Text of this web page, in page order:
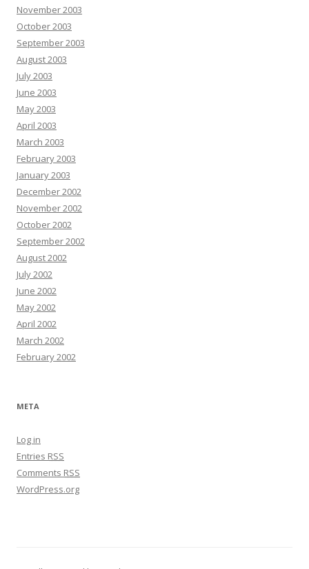
November 2003
October 2003
September 2003
August 2003
July 2003
June 2003
May 2003
April 2003
March 2003
February 2003
January 2003
December 2002
November 2002
October 2002
September 2002
August 2002
July 2002
June 2002
May 2002
April 2002
March 2002
February 2002
META
Log in
Entries RSS
Comments RSS
WordPress.org